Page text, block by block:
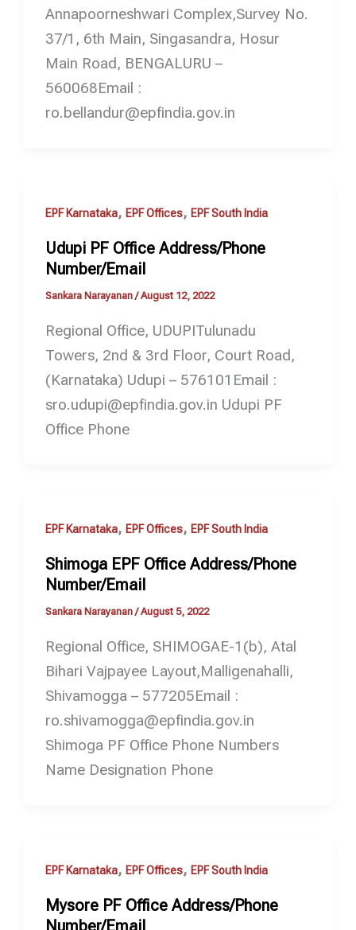
Annapoorneshwari Complex,Survey No.
37/1, 6th Main, Singasandra, Hosur
Main Road, BENGALURU –
560068Email :
ro.bellandur@epfindia.gov.in
EPF Karnataka, EPF Offices, EPF South India
Udupi PF Office Address/Phone
Number/Email
Sankara Narayanan /August 12, 2022
Regional Office, UDUPITulunadu
Towers, 2nd & 3rd Floor, Court Road,
(Karnataka) Udupi – 576101Email :
sro.udupi@epfindia.gov.in Udupi PF
Office Phone
EPF Karnataka, EPF Offices, EPF South India
Shimoga EPF Office Address/Phone
Number/Email
Sankara Narayanan/August 5, 2022
Regional Office, SHIMOGAE-1(b), Atal
Bihari Vajpayee Layout,Malligenahalli,
Shivamogga – 577205Email :
ro.shivamogga@epfindia.gov.in
Shimoga PF Office Phone Numbers
Name Designation Phone
EPF Karnataka, EPF Offices, EPF South India
Mysore PF Office Address/Phone
Number/Email